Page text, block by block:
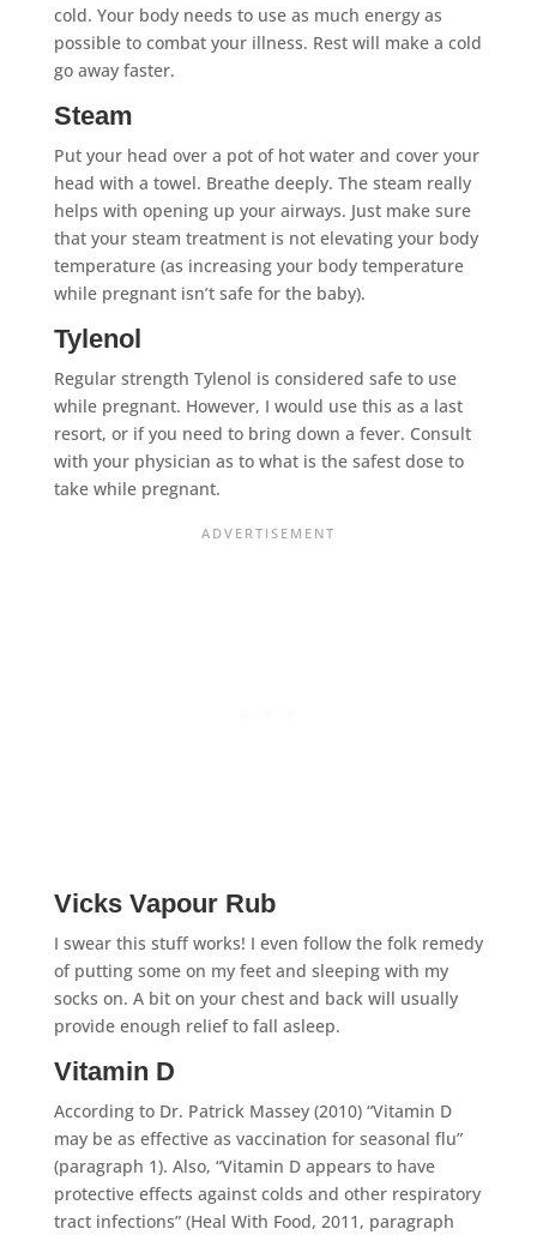
cold. Your body needs to use as much energy as
possible to combat your illness. Rest will make a cold
go away faster.
Steam
Put your head over a pot of hot water and cover your
head with a towel. Breathe deeply. The steam really
helps with opening up your airways. Just make sure
that your steam treatment is not elevating your body
temperature (as increasing your body temperature
while pregnant isn’t safe for the baby).
Tylenol
Regular strength Tylenol is considered safe to use
while pregnant. However, I would use this as a last
resort, or if you need to bring down a fever. Consult
with your physician as to what is the safest dose to
take while pregnant.
Vicks Vapour Rub
I swear this stuff works! I even follow the folk remedy
of putting some on my feet and sleeping with my
socks on. A bit on your chest and back will usually
provide enough relief to fall asleep.
Vitamin D
According to Dr. Patrick Massey (2010) “Vitamin D
may be as effective as vaccination for seasonal flu”
(paragraph 1). Also, “Vitamin D appears to have
protective effects against colds and other respiratory
tract infections” (Heal With Food, 2011, paragraph